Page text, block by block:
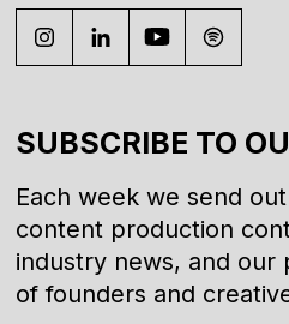
SUBSCRIBE TO
Each week we send
content production
industry news, and our
of founders and